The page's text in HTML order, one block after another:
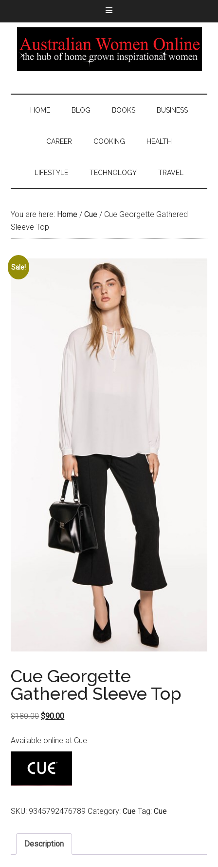
HOME BLOG BOOKS BUSINESS
CAREER COOKING HEALTH
LIFESTYLE TECHNOLOGY TRAVEL
You are here: Home / Cue / Cue Georgette Gathered
Sleeve Top
Sale!
Cue Georgette
Gathered Sleeve Top
$180.00Original
was:
$180.00.
$90.00Current
is:
$90.00.
Available online at Cue
SKU: 9345792476789 Category:Cue Tag:Cue
Description